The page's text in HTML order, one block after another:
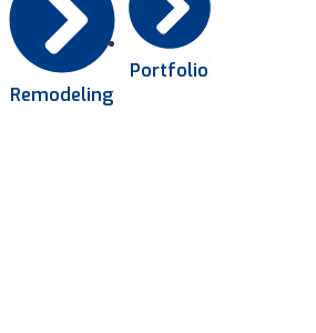
Remodeling
Portfolio